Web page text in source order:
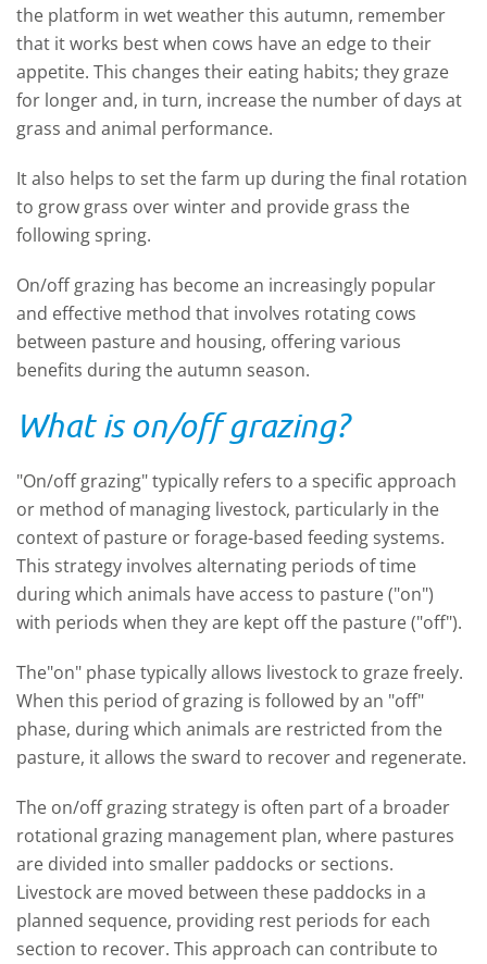
the platform in wet weather this autumn, remember
that it works best when cows have an edge to their
appetite. This changes their eating habits; they graze
for longer and, in turn, increase the number of days at
grass and animal performance.
It also helps to set the farm up during the final rotation
to grow grass over winter and provide grass the
following spring.
On/off grazing has become an increasingly popular
and effective method that involves rotating cows
between pasture and housing, offering various
benefits during the autumn season.
What is on/off grazing?
"On/off grazing" typically refers to a specific approach
or method of managing livestock, particularly in the
context of pasture or forage-based feeding systems.
This strategy involves alternating periods of time
during which animals have access to pasture ("on")
with periods when they are kept off the pasture ("off").
The"on" phase typically allows livestock to graze freely.
When this period of grazing is followed by an "off"
phase, during which animals are restricted from the
pasture, it allows the sward to recover and regenerate.
The on/off grazing strategy is often part of a broader
rotational grazing management plan, where pastures
are divided into smaller paddocks or sections.
Livestock are moved between these paddocks in a
planned sequence, providing rest periods for each
section to recover. This approach can contribute to